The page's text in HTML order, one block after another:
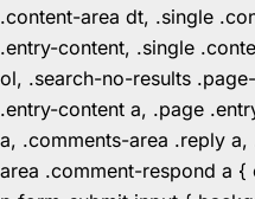
.content-area dt, .single
.entry-content, .single
ol, .search-no-results
.entry-content a, .page
a, .comments-area .reply
area .comment-respond a